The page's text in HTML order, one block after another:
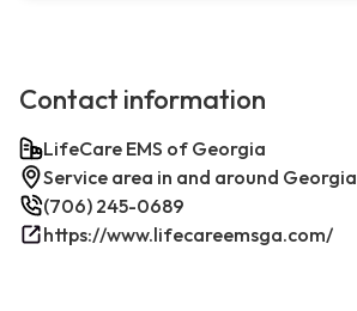
Contact information
LifeCare EMS of Georgia
Service area in and around Georgia
(706) 245-0689
https://www.lifecareemsga.com/